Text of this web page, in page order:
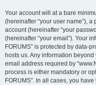
Your account will at a bare
(hereinafter “your user name”),
account (hereinafter “your
(hereinafter “your email”). Your
FORUMS” is protected by data-
hosts us. Any information
email address required by
process is either mandatory or
FORUMS”. In all cases, you